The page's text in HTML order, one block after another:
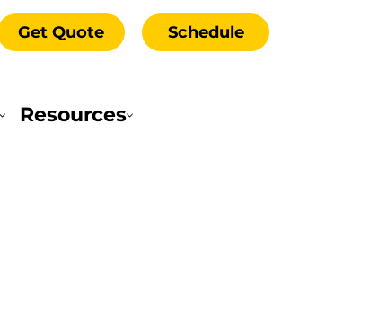
Get Quote Schedule
Resources